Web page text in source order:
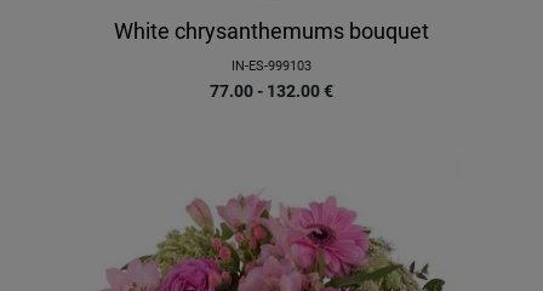
White chrysanthemums bouquet
IN-ES-999103
77.00 - 132.00€